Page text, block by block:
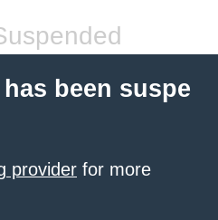
been suspe
provider for more